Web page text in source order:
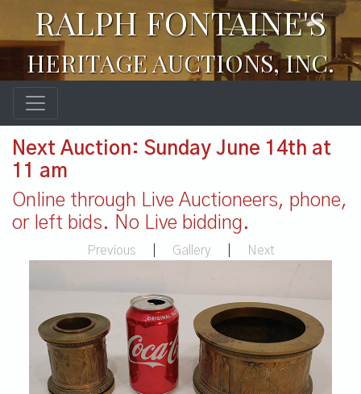
RALPH FONTAINE'S
HERITAGE AUCTIONS, INC.
Next Auction: Sunday June 14th at
11 am
Online through Live Auctioneers, phone,
or left bids. No Live bidding.
Previous Gallery Next